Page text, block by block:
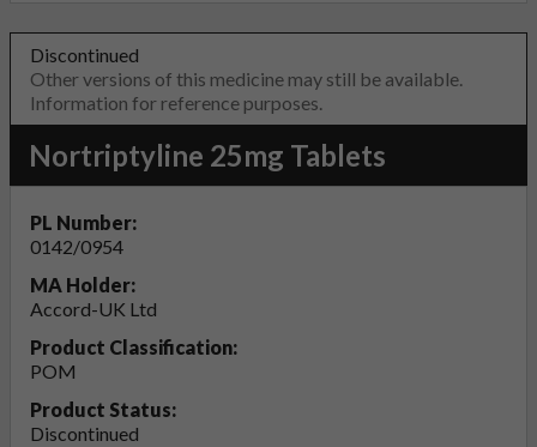
Discontinued
Other versions of this medicine may still be available.
Information for reference purposes.
Nortriptyline 25mg Tablets
PL Number:
0142/0954
MA Holder:
Accord-UK Ltd
Product Classification:
POM
Product Status:
Discontinued